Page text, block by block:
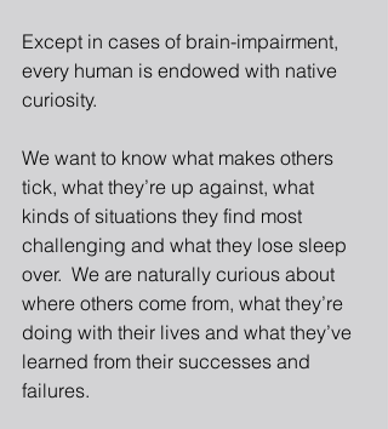
Except in cases of brain-impairment,
every human is endowed with native
curiosity.
We want to know what makes others
tick, what they’re up against, what
kinds of situations they find most
challenging and what they lose sleep
over.  We are naturally curious about
where others come from, what they’re
doing with their lives and what they’ve
learned from their successes and
failures.